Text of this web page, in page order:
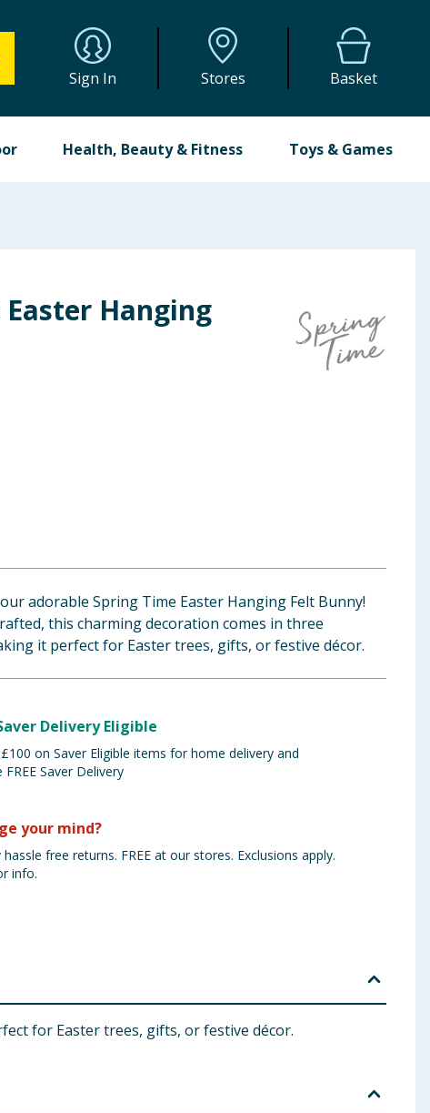
Sign In Stores Basket
Health, Beauty & Fitness Toys & Games
Hanging
adorable Spring Time Easter Hanging Felt Bunny!
this charming decoration comes in three
it perfect for Easter trees, gifts, or festive décor.
Saver Delivery Eligible
on Saver Eligible items for home delivery and
FREE Saver Delivery
your mind?
hassle free returns. FREE at our stores. Exclusions apply.
info.
for Easter trees, gifts, or festive décor.